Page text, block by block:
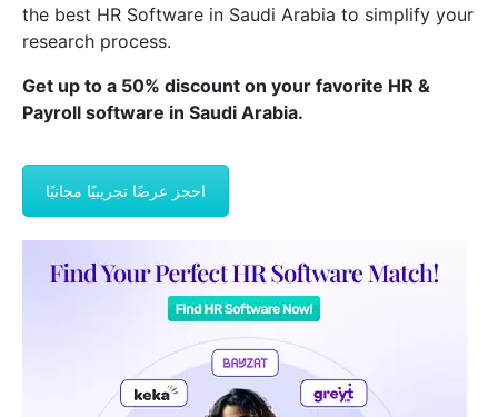
the best HR Software in Saudi Arabia to simplify your
research process.
Get up to a 50% discount on your favorite HR &
Payroll software in Saudi Arabia.
احجز عرضًا تجريبيًا مجانيًا